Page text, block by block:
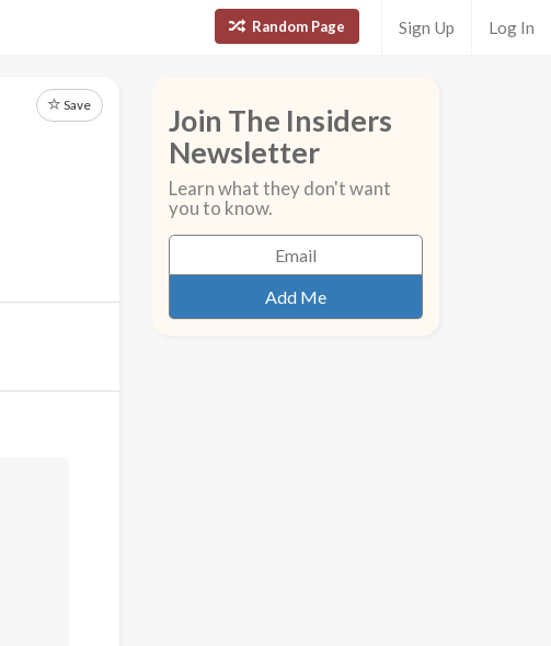
Random Page Sign Up Log In
Save
Join The Insiders
Newsletter
Learn what they don't want
you to know.